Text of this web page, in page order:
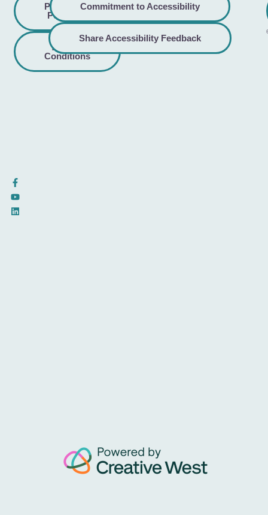
Privacy
Policy
Terms &
Conditions
Commitment to Accessibility
Share Accessibility Feedback